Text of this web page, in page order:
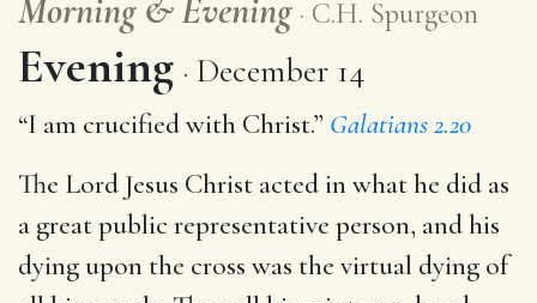
Morning &Evening C.H. Spurgeon
Evening December 14
“I am crucified with Christ.” Galatians 2.20
The Lord Jesus Christ acted in what he did as
a great public representative person, and his
dying upon the cross was the virtual dying of